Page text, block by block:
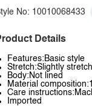
No: 10010068433
Details
Features:Basic style
Stretch:Slightly
Body:Not lined
Material
Care
Imported